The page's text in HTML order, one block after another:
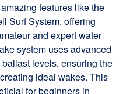
features like the
Surf System, offering
and expert water
system uses advanced
levels, ensuring the
ideal wakes. This
for beginners in